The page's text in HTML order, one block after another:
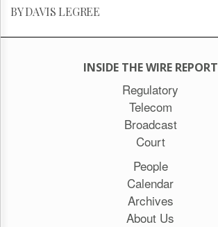
BY DAVIS LEGREE
INSIDE THE WIRE REPORT
Regulatory
Telecom
Broadcast
Court
People
Calendar
Archives
About Us